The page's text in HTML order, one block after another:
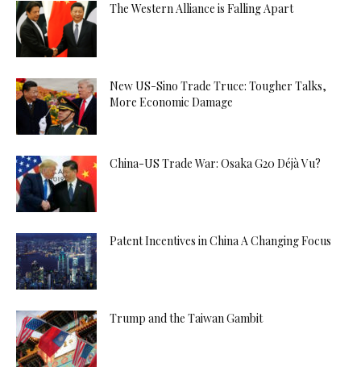
The Western Alliance is Falling Apart
New US-Sino Trade Truce: Tougher Talks,
More Economic Damage
China-US Trade War: Osaka G20 Déjà Vu?
Patent Incentives in China A Changing Focus
Trump and the Taiwan Gambit